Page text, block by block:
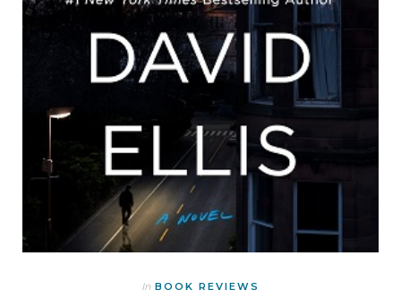
In BOOK REVIEWS